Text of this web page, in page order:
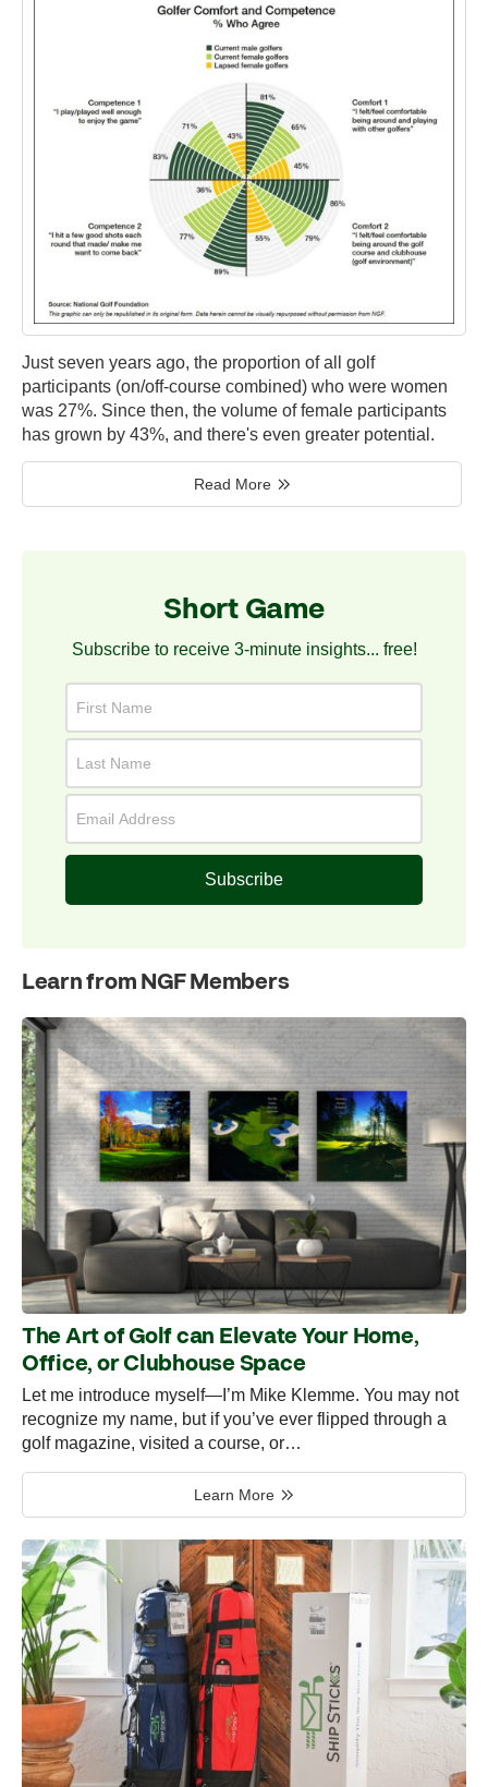
Just seven years ago, the proportion of all golf
participants (on/off-course combined) who were women
was 27%. Since then, the volume of female participants
has grown by 43%, and there's even greater potential.
Read More
Short Game
Subscribe to receive 3-minute insights... free!
Subscribe
Learn from NGF Members
The Art of Golf can Elevate Your Home,
Office, or Clubhouse Space
Let me introduce myself—I’m Mike Klemme. You may not
recognize my name, but if you’ve ever flipped through a
golf magazine, visited a course, or…
Learn More